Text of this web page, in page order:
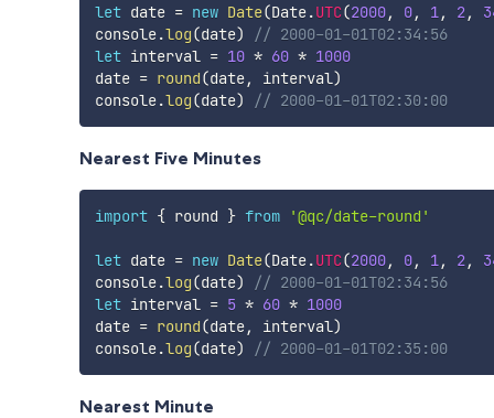
let date = new Date(Date.UTC(2000, 0, 1, 2,
console.log(date)
// 2000-01-01T02:34:56
let interval = 10 * 60 * 1000
date = round(date, interval)
console.log(date) // 2000-01-01T02:30:00
Nearest Five Minutes
import { round } from '@qc/date-round'
let date = new Date(Date.UTC(2000, 0, 1, 2,
console.log(date)
// 2000-01-01T02:34:56
let interval = 5 * 60 * 1000
date = round(date, interval)
console.log(date) // 2000-01-01T02:35:00
Nearest Minute